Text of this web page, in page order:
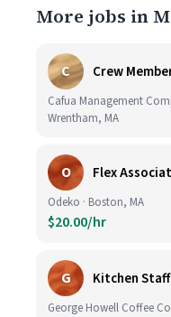
More jobs in
C Crew
Cafua Management
Wrentham, MA
O Flex
Odeko · Boston, MA
$20.00/hr
G
George Howell Coffee